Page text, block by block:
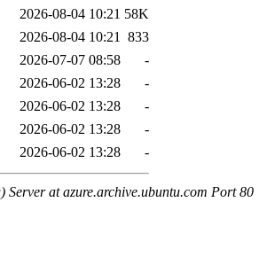
2026-08-04 10:21 58K
2026-08-04 10:21 833
2026-07-07 08:58
-
2026-06-02 13:28
-
2026-06-02 13:28
-
2026-06-02 13:28
-
2026-06-02 13:28 -
Server at azure.archive.ubuntu.com Port 80